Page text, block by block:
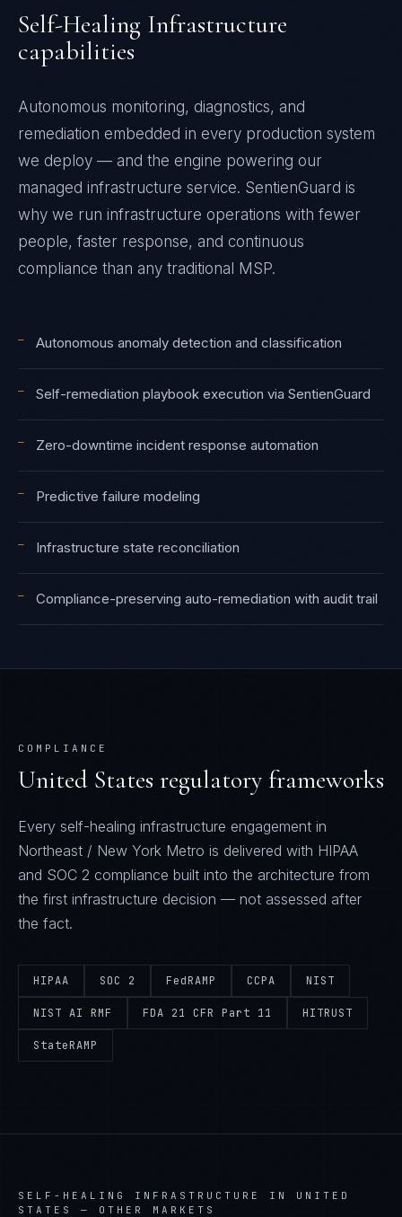
Self-Healing Infrastructure
capabilities
Autonomous monitoring, diagnostics, and
remediation embedded in every production system
we deploy — and the engine powering our
managed infrastructure service. SentienGuard is
why we run infrastructure operations with fewer
people, faster response, and continuous
compliance than any traditional MSP.
— Autonomous anomaly detection and classification
— Self-remediation playbook execution via SentienGuard
— Zero-downtime incident response automation
— Predictive failure modeling
— Infrastructure state reconciliation
— Compliance-preserving auto-remediation with audit trail
COMPLIANCE
United States regulatory frameworks
Every self-healing infrastructure engagement in
Northeast / New York Metro is delivered with HIPAA
and SOC 2 compliance built into the architecture from
the first infrastructure decision — not assessed after
the fact.
HIPAA SOC 2 FedRAMP CCPA NIST
NIST AI RMF FDA 21 CFR Part 11 HITRUST
StateRAMP
SELF-HEALING INFRASTRUCTURE IN UNITED
STATES
— OTHER MARKETS